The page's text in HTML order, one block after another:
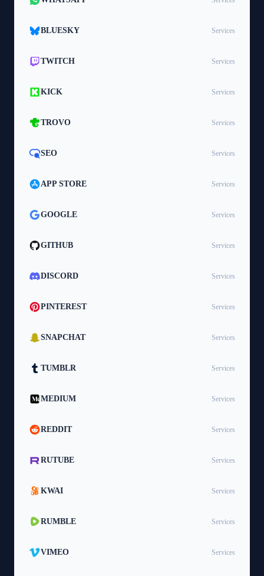
BLUESKY Services
TWITCH Services
KICK Services
TROVO Services
SEO Services
APP STORE Services
GOOGLE Services
GITHUB Services
DISCORD Services
PINTEREST Services
SNAPCHAT Services
TUMBLR Services
MEDIUM Services
REDDIT Services
RUTUBE Services
KWAI Services
RUMBLE Services
VIMEO Services